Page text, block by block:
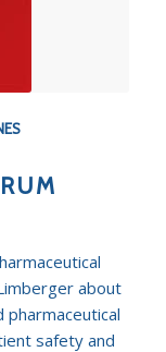
about
pharmaceutical
safety and